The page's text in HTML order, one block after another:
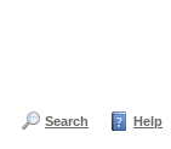
Search Help